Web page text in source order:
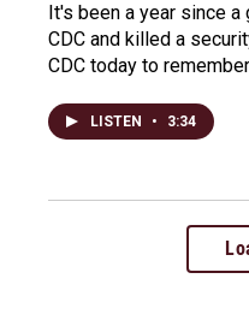
It's been a year since a
CDC and killed a
CDC today to
LISTEN • 3:34